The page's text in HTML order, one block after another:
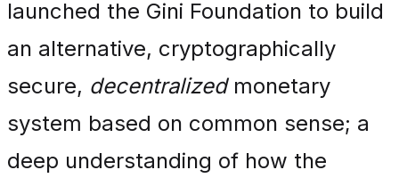
launched the Gini Foundation to build
an alternative, cryptographically
secure, decentralizedmonetary
system based on common sense; a
deep understanding of how the